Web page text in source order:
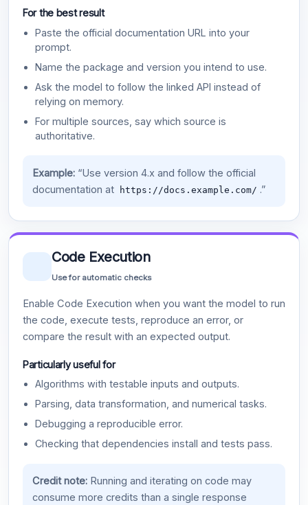
For the best result
Paste the official documentation URL into your
prompt.
Name the package and version you intend to use.
Ask the model to follow the linked API instead of
relying on memory.
For multiple sources, say which source is
authoritative.
Example:“Use version 4.x and follow the official
documentation at
https://docs.example.com/ .”
Code Execution
Use for automatic checks
Enable Code Execution when you want the model to run
the code, execute tests, reproduce an error, or
compare the result with an expected output.
Particularly useful for
Algorithms with testable inputs and outputs.
Parsing, data transformation, and numerical tasks.
Debugging a reproducible error.
Checking that dependencies install and tests pass.
Credit note:Running and iterating on code may
consume more credits than a single response